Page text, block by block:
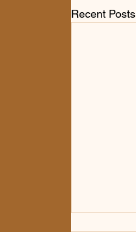
Recent Posts